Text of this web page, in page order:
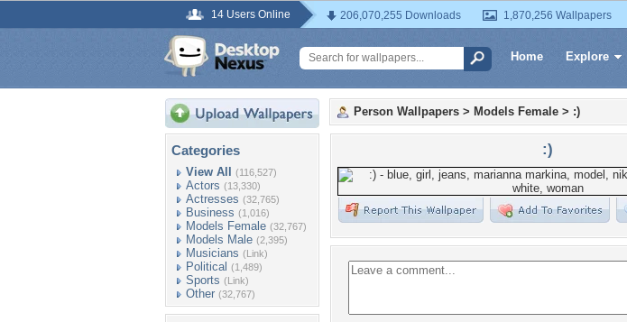
14 Users Online 206,070,255 Downloads 1,870,256 Wallpapers
Home Explore
Categories
View All (116,527)
Actors (13,330)
Actresses (32,765)
Business (1,016)
Models Female (32,767)
Models Male (2,395)
Musicians (Link)
Political (1,489)
Sports (Link)
Other (32,767)
Person Wallpapers > Models Female > :)
:)